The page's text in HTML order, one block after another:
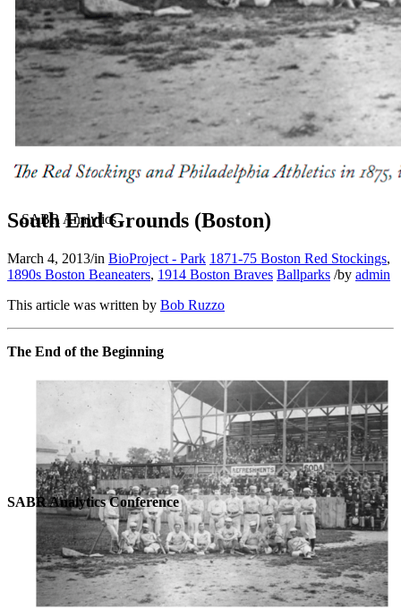
SABR Analytics Conference
South End Grounds (Boston)
March 4, 2013/in BioProject - Park 1871-75 Boston Red Stockings,
1890s Boston Beaneaters, 1914 Boston Braves Ballparks /by admin
This article was written by Bob Ruzzo
The End of the Beginning